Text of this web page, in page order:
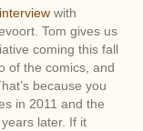
interview with
Tom gives us
coming this fall
of the comics, and
because you
in 2011 and the
later. If it